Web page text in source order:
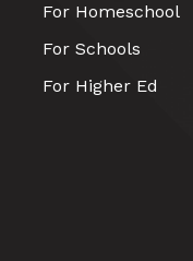
For Homeschool
For Schools
For Higher Ed